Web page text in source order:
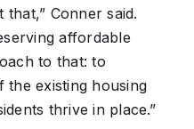
Conner said.
affordable
to that: to
the existing housing
thrive in place.”